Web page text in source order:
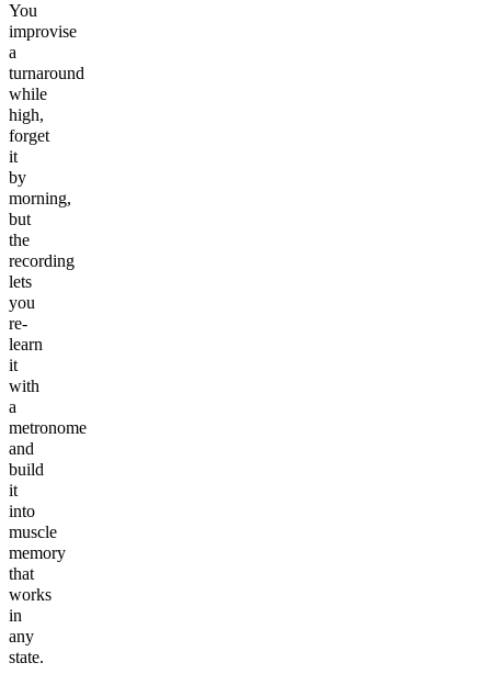
You
improvise
a
turnaround
while
high,
forget
it
by
morning,
but
the
recording
lets
you
re-
learn
it
with
a
metronome
and
build
it
into
muscle
memory
that
works
in
any
state.